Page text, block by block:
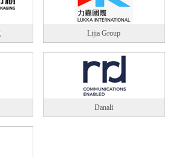
Lijia Group
Danali